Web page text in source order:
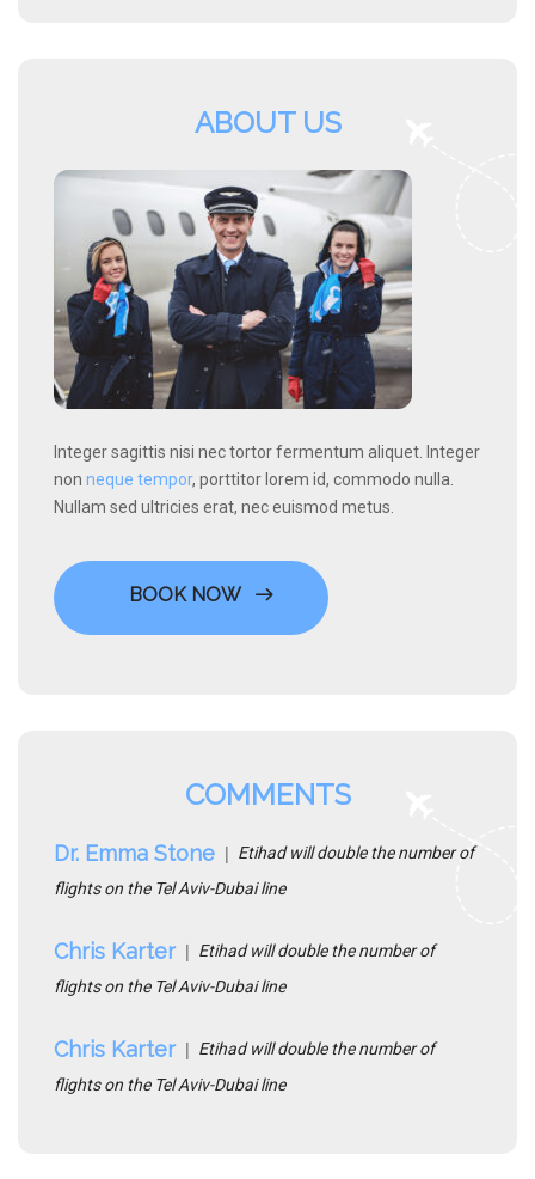
ABOUT US
Integer sagittis nisi nec tortor fermentum aliquet. Integer
non neque tempor, porttitor lorem id, commodo nulla.
Nullam sed ultricies erat, nec euismod metus.
BOOK NOW
COMMENTS
Dr. Emma Stone
Etihad will double the number of
flights on the Tel Aviv-Dubai line
Chris Karter
Etihad will double the number of
flights on the Tel Aviv-Dubai line
Chris Karter
Etihad will double the number of
flights on the Tel Aviv-Dubai line